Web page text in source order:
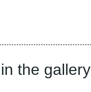
the gallery